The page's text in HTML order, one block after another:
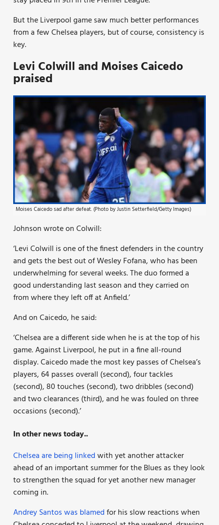
But the Liverpool game saw much better performances
from a few Chelsea players, but of course, consistency is
key.
Levi Colwill and Moises Caicedo
praised
Moises Caicedo sad after defeat. (Photo by Justin Setterfield/Getty Images)
Johnson wrote on Colwill:
‘Levi Colwill is one of the finest defenders in the country
and gets the best out of Wesley Fofana, who has been
underwhelming for several weeks. The duo formed a
good understanding last season and they carried on
from where they left off at Anfield.’
And on Caicedo, he said:
‘Chelsea are a different side when he is at the top of his
game. Against Liverpool, he put in a fine all-round
display. Caicedo made the most key passes of Chelsea’s
players, 64 passes overall (second), four tackles
(second), 80 touches (second), two dribbles (second)
and two clearances (third), and he was fouled on three
occasions (second).’
In other news today..
Chelsea are being linkedwith yet another attacker
ahead of an important summer for the Blues as they look
to strengthen the squad for yet another new manager
coming in.
Andrey Santos was blamedfor his slow reactions when